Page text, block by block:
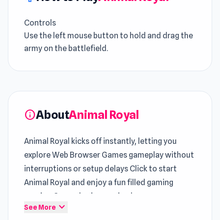
Controls
Use the left mouse button to hold and drag the
army on the battlefield.
infoAboutAnimal Royal
Animal Royal kicks off instantly, letting you
explore Web Browser Games gameplay without
interruptions or setup delays Click to start
Animal Royal and enjoy a fun filled gaming
session Gameplay immersion becomes
stronger through sessions in
See More expand_more